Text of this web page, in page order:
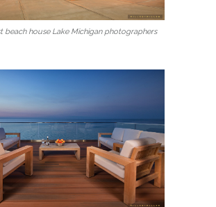
beach house Lake Michigan photographers